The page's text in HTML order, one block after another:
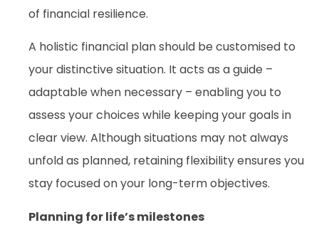
of financial resilience.
A holistic financial plan should be customised to
your distinctive situation. It acts as a guide –
adaptable when necessary – enabling you to
assess your choices while keeping your goals in
clear view. Although situations may not always
unfold as planned, retaining flexibility ensures you
stay focused on your long-term objectives.
Planning for life’s milestones